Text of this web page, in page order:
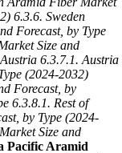
6.3.6. Sweden
Forecast, by Type
Size and
6.3.7.1. Austria
(2024-2032)
Forecast, by
6.3.8.1. Rest of
by Type (2024-
Size and
Pacific Aramid